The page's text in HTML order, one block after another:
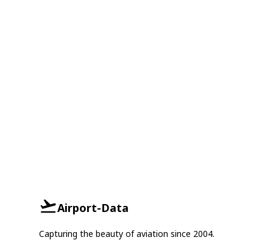
Airport-Data
Capturing the beauty of aviation since 2004.